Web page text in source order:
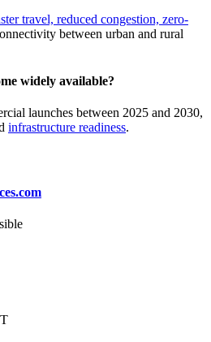
travel, reduced congestion, zero-
between urban and rural
widely available?
launches between 2025 and 2030,
infrastructure readiness.